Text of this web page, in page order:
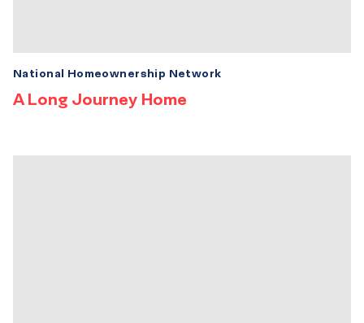
A Long Journey Home
National Homeownership Network